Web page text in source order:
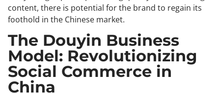
content, there is potential for the brand to regain its
foothold in the Chinese market.
The Douyin Business
Model: Revolutionizing
Social Commerce in
China